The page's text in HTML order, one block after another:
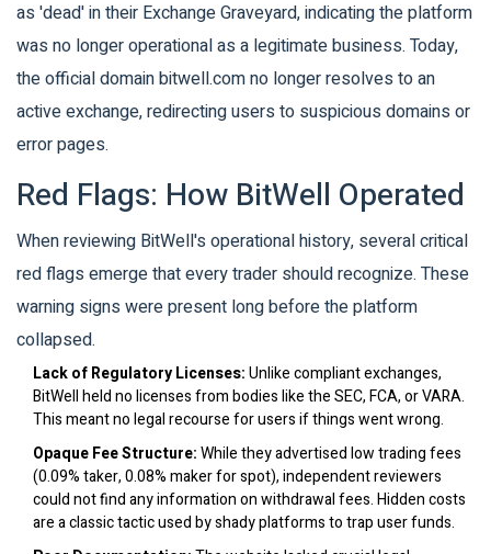
as 'dead' in their Exchange Graveyard, indicating the platform
was no longer operational as a legitimate business. Today,
the official domain bitwell.com no longer resolves to an
active exchange, redirecting users to suspicious domains or
error pages.
Red Flags: How BitWell Operated
When reviewing BitWell's operational history, several critical
red flags emerge that every trader should recognize. These
warning signs were present long before the platform
collapsed.
Lack of Regulatory Licenses:Unlike compliant exchanges,
BitWell held no licenses from bodies like the SEC, FCA, or VARA.
This meant no legal recourse for users if things went wrong.
Opaque Fee Structure:While they advertised low trading fees
(0.09% taker, 0.08% maker for spot), independent reviewers
could not find any information on withdrawal fees. Hidden costs
are a classic tactic used by shady platforms to trap user funds.